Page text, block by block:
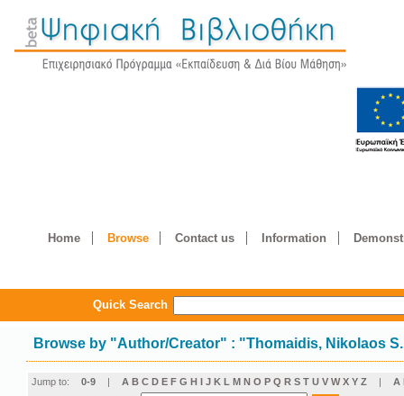
Home Browse Contact us Information
Quick Search
Browse by "Author/Creator" : "Thomaidis, Nikolaos
Jump to: 0-9 | A B C D E F G H I J K L M N O P Q R S T U V W X Y Z | Α